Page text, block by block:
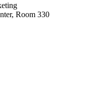
Room 330